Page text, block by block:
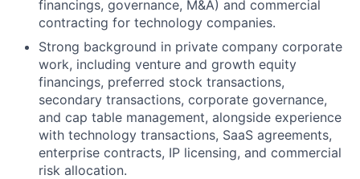
financings, governance, M&A) and commercial
contracting for technology companies.
Strong background in private company corporate
work, including venture and growth equity
financings, preferred stock transactions,
secondary transactions, corporate governance,
and cap table management, alongside experience
with technology transactions, SaaS agreements,
enterprise contracts, IP licensing, and commercial
risk allocation.